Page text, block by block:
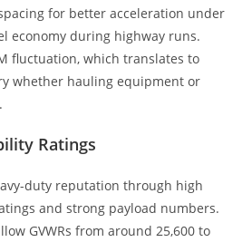
for better acceleration under
economy during highway runs.
fluctuation, which translates to
whether hauling equipment or
Ratings
duty reputation through high
and strong payload numbers.
GVWRs from around 25,600 to